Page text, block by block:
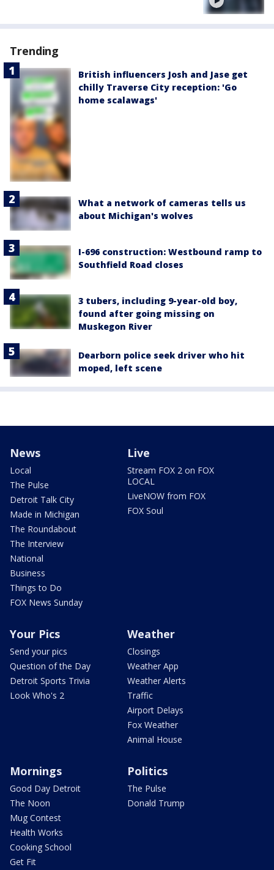
Trending
British influencers Josh and Jase get
chilly Traverse City reception: 'Go
home scalawags'
What a network of cameras tells us
about Michigan's wolves
I-696 construction: Westbound ramp to
Southfield Road closes
3 tubers, including 9-year-old boy,
found after going missing on
Muskegon River
Dearborn police seek driver who hit
moped, left scene
News
Local
The Pulse
Detroit Talk City
Made in Michigan
The Roundabout
The Interview
National
Business
Things to Do
FOX News Sunday
Live
Stream FOX 2 on FOX
LOCAL
LiveNOW from FOX
FOX Soul
Your Pics
Send your pics
Question of the Day
Detroit Sports Trivia
Look Who's 2
Weather
Closings
Weather App
Weather Alerts
Traffic
Airport Delays
Fox Weather
Animal House
Mornings
Good Day Detroit
The Noon
Mug Contest
Health Works
Cooking School
Get Fit
Politics
The Pulse
Donald Trump